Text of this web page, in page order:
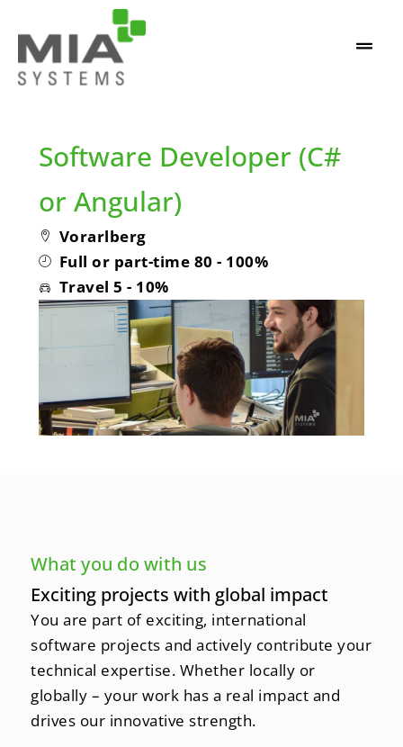
Software Developer (C#
or Angular)
Vorarlberg
Full or part-time 80 - 100%
Travel 5 - 10%
What you do with us
Exciting projects with global impact
You are part of exciting, international
software projects and actively contribute your
technical expertise. Whether locally or
globally – your work has a real impact and
drives our innovative strength.